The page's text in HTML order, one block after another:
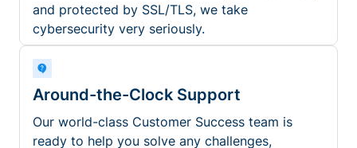
and protected by SSL/TLS, we take
cybersecurity very seriously.
Around-the-Clock Support
Our world-class Customer Success team is
ready to help you solve any challenges,